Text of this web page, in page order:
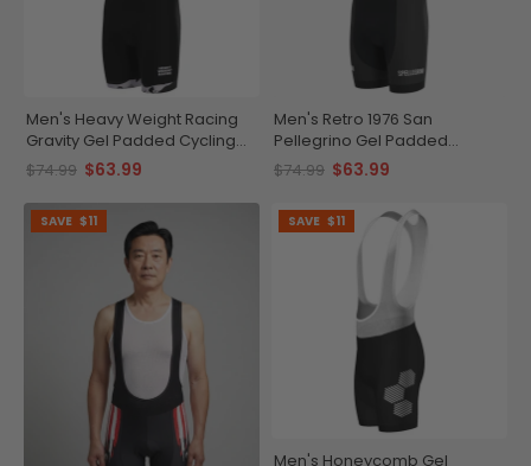
Men's Heavy Weight Racing
Gravity Gel Padded Cycling
Bib
$74.99 $63.99
Men's Retro 1976 San
Pellegrino Gel Padded
Cycling Bib
$74.99 $63.99
SAVE $11 SAVE $11
Men's Honeycomb Gel